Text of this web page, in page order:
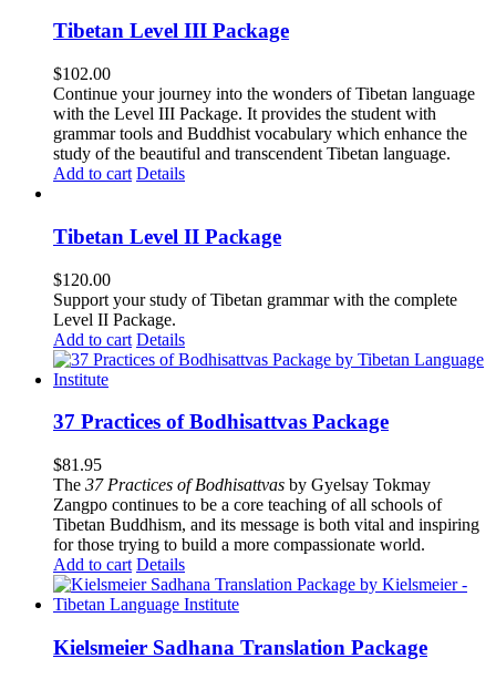
Tibetan Level III Package
$102.00
Continue your journey into the wonders of Tibetan language
with the Level III Package. It provides the student with
grammar tools and Buddhist vocabulary which enhance the
study of the beautiful and transcendent Tibetan language.
Add to cart Details
Tibetan Level II Package
$120.00
Support your study of Tibetan grammar with the complete
Level II Package.
Add to cart Details
37 Practices of Bodhisattvas Package
$81.95
The 37 Practices of Bodhisattvas by Gyelsay Tokmay
Zangpo continues to be a core teaching of all schools of
Tibetan Buddhism, and its message is both vital and inspiring
for those trying to build a more compassionate world.
Add to cart Details
Kielsmeier Sadhana Translation Package